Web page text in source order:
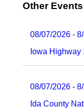
Other
08/07/2026 -
Iowa
08/07/2026 -
Ida County